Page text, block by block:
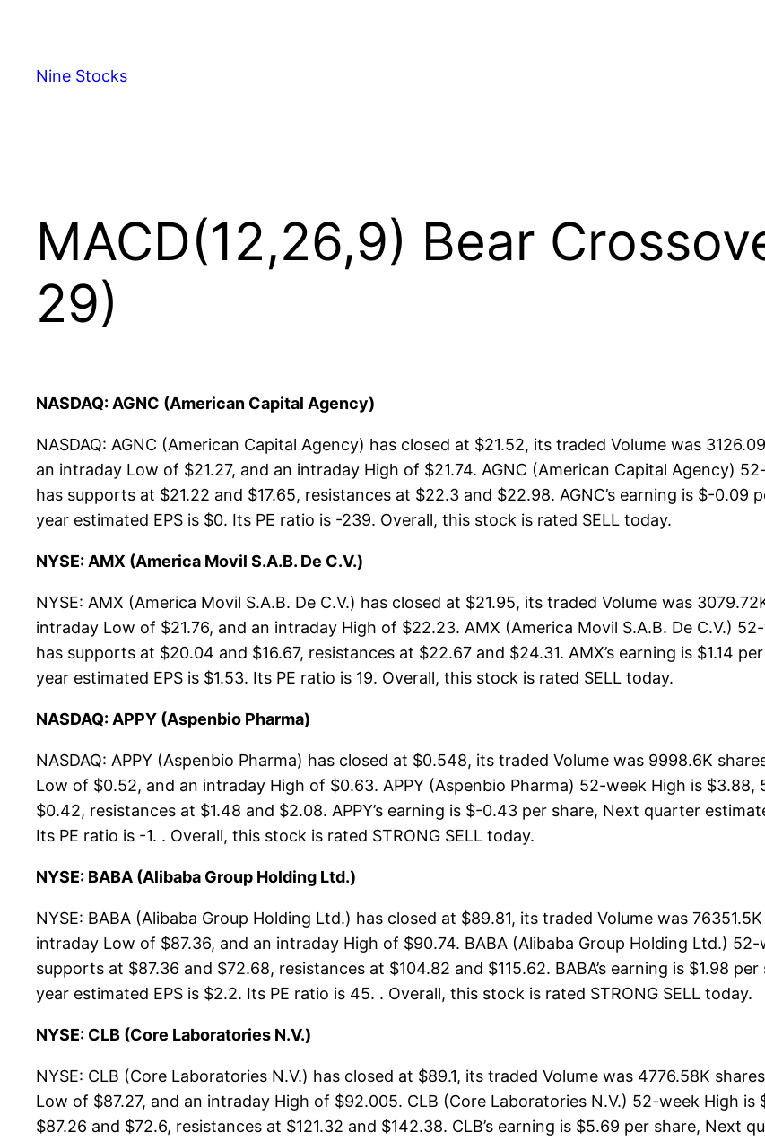
content
Nine Stocks
MACD(12,26,9) Bear
29)
NASDAQ: AGNC (American Capital Agency)
NASDAQ: AGNC (American Capital Agency) has closed at $21.52, its traded Volume was
an intraday Low of $21.27, and an intraday High of $21.74. AGNC (American Capital Agency)
has supports at $21.22 and $17.65, resistances at $22.3 and $22.98. AGNC’s earning is $-
year estimated EPS is $0. Its PE ratio is -239. Overall, this stock is rated SELL today.
NYSE: AMX (America Movil S.A.B. De C.V.)
NYSE: AMX (America Movil S.A.B. De C.V.) has closed at $21.95, its traded Volume was
intraday Low of $21.76, and an intraday High of $22.23. AMX (America Movil S.A.B. De C.V.)
has supports at $20.04 and $16.67, resistances at $22.67 and $24.31. AMX’s earning is $1.14
year estimated EPS is $1.53. Its PE ratio is 19. Overall, this stock is rated SELL today.
NASDAQ: APPY (Aspenbio Pharma)
NASDAQ: APPY (Aspenbio Pharma) has closed at $0.548, its traded Volume was 9998.6K
Low of $0.52, and an intraday High of $0.63. APPY (Aspenbio Pharma) 52-week High is
$0.42, resistances at $1.48 and $2.08. APPY’s earning is $-0.43 per share, Next quarter
Its PE ratio is -1. . Overall, this stock is rated STRONG SELL today.
NYSE: BABA (Alibaba Group Holding Ltd.)
NYSE: BABA (Alibaba Group Holding Ltd.) has closed at $89.81, its traded Volume was
intraday Low of $87.36, and an intraday High of $90.74. BABA (Alibaba Group Holding Ltd.)
supports at $87.36 and $72.68, resistances at $104.82 and $115.62. BABA’s earning is $1.98
year estimated EPS is $2.2. Its PE ratio is 45. . Overall, this stock is rated STRONG SELL today.
NYSE: CLB (Core Laboratories N.V.)
NYSE: CLB (Core Laboratories N.V.) has closed at $89.1, its traded Volume was 4776.58K
Low of $87.27, and an intraday High of $92.005. CLB (Core Laboratories N.V.) 52-week High
$87.26 and $72.6, resistances at $121.32 and $142.38. CLB’s earning is $5.69 per share, Next